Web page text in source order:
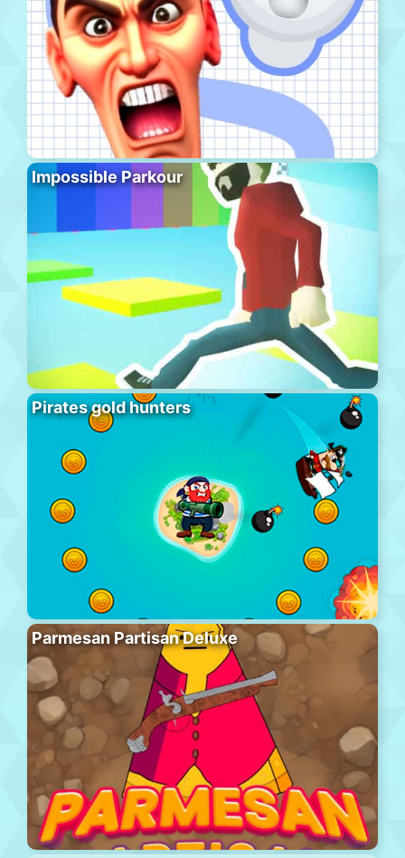
Impossible Parkour
Pirates gold hunters
Parmesan Partisan Deluxe